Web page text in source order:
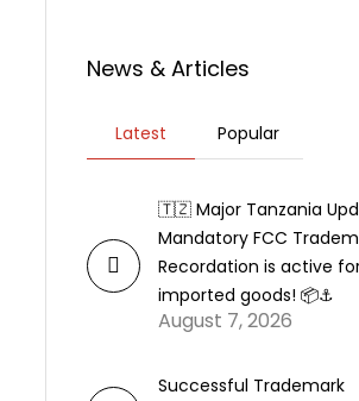
News & Articles
Latest Popular
🇹🇿 Major Tanzania
Mandatory FCC
Recordation is active
imported goods! 📦⚓
August 7, 2026
Successful Trademark